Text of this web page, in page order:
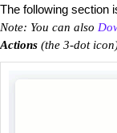
The following section
Note: You can also
Actions (the 3-dot